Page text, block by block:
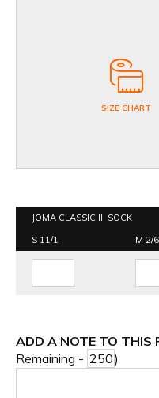
SIZE CHART
JOMA CLASSIC III SOCK
S 11/1
M 2/6
ADD A NOTE TO THIS
Remaining -
)